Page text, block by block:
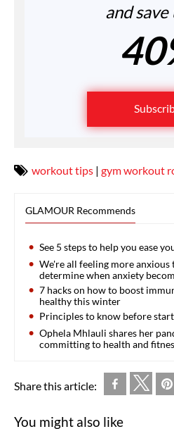
and
workout tips | gym workout
GLAMOUR Recommends
See 5 steps to help you ease
We're all feeling more anxious
determine when anxiety
7 hacks on how to boost
healthy this winter
Principles to know before
Ophela Mhlauli shares her
committing to health and
Share this article:
You might also like